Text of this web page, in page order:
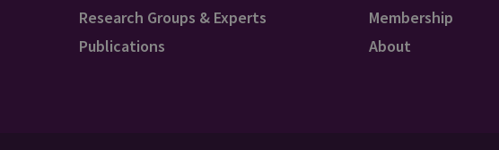
Research Groups & Experts
Publications
Membership
About